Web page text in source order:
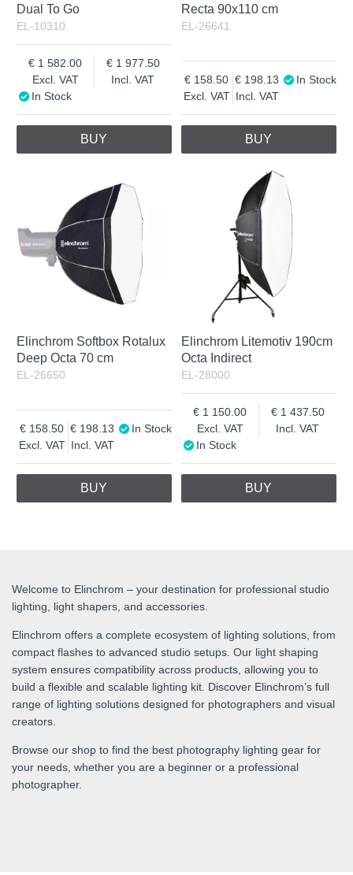
Dual To Go
EL-10310
Excl. VAT
1 582.00
Incl. VAT
1 977.50
In Stock
BUY
Recta 90x110 cm
EL-26641
Excl. VAT
158.50
Incl. VAT
198.13 In Stock
BUY
Elinchrom Softbox Rotalux
Deep Octa 70 cm
EL-26650
Excl. VAT
158.50
Incl. VAT
198.13 In Stock
BUY
Elinchrom Litemotiv 190cm
Octa Indirect
EL-28000
Excl. VAT
1 150.00
Incl. VAT
1 437.50
In Stock
BUY
Welcome to Elinchrom – your destination for professional studio
lighting, light shapers, and accessories.
Elinchrom offers a complete ecosystem of lighting solutions, from
compact flashes to advanced studio setups. Our light shaping
system ensures compatibility across products, allowing you to
build a flexible and scalable lighting kit. Discover Elinchrom’s full
range of lighting solutions designed for photographers and visual
creators.
Browse our shop to find the best photography lighting gear for
your needs, whether you are a beginner or a professional
photographer.